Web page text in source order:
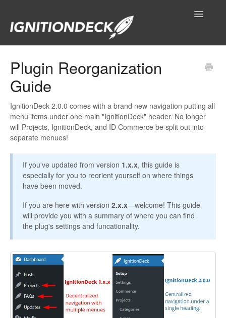
Toggle
Technical Resources
Contact
Plugin Reorganization
Guide
IgnitionDeck 2.0.0 comes with a brand new navigation putting all
menu items under one main "IgnitionDeck" header. No longer
will Projects, IgnitionDeck, and ID Commerce be split out into
separate menues!
If you've updated from version 1.x.x, this guide is
especially for you to reorient yourself on where things
have been moved.
If you are here with version 2.x.x—welcome! This guide
will provide you with a summary of where you can find
the plug's settings and funcationality.